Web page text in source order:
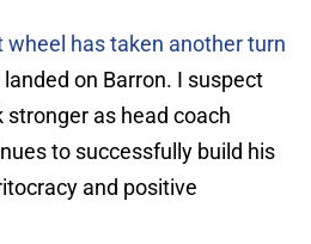
wheel has taken another turn
on Barron. I suspect
as head coach
to successfully build his
and positive